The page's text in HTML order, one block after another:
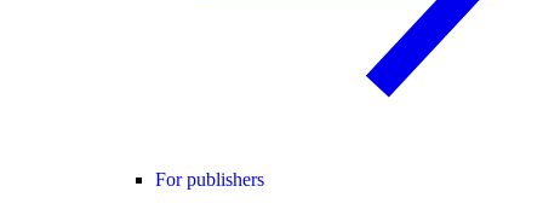
For publishers